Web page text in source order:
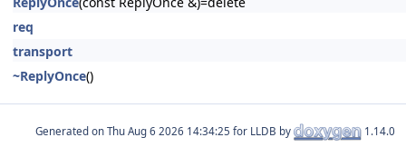
req
transport
~ReplyOnce()
Generated on for LLDB by 1.14.0